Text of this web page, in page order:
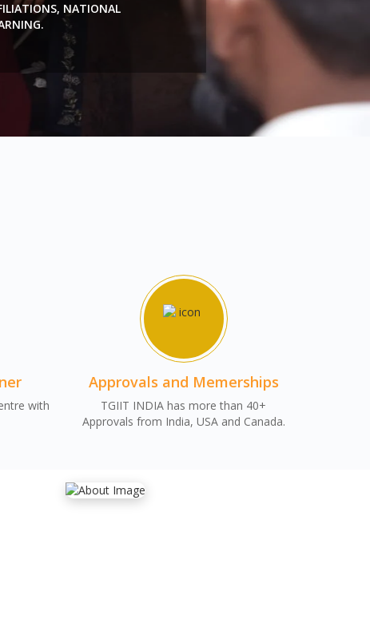
NATIONAL
with
Approvals and Memerships
TGIIT INDIA has more than 40+
Approvals from India, USA and Canada.